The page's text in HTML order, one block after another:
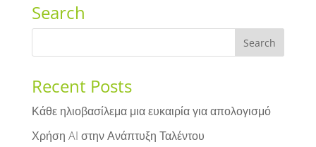
Search
Recent Posts
Κάθε ηλιοβασίλεμα μια ευκαιρία για απολογισμό
Χρήση AI στην Ανάπτυξη Ταλέντου